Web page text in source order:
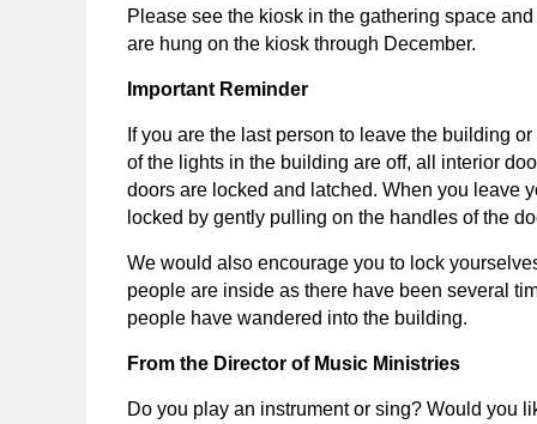
Please see the kiosk in the gathering space
are hung on the kiosk through December.
Important Reminder
If you are the last person to leave the building
of the lights in the building are off, all interior
doors are locked and latched. When you leave
locked by gently pulling on the handles of the
We would also encourage you to lock
people are inside as there have been several
people have wandered into the building.
From the Director of Music Ministries
Do you play an instrument or sing? Would you